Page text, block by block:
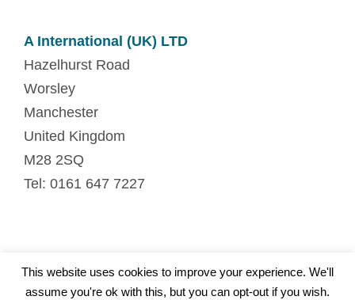
A International (UK) LTD
Hazelhurst Road
Worsley
Manchester
United Kingdom
M28 2SQ
Tel: 0161 647 7227
© Copyright. All Rights Reserved.
This website uses cookies to improve your experience. We'll
assume you're ok with this, but you can opt-out if you wish.